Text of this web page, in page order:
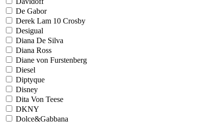
De Gabor
Derek Lam 10 Crosby
Desigual
Diana De Silva
Diana Ross
Diane von Furstenberg
Diesel
Diptyque
Disney
Dita Von Teese
DKNY
Dolce&Gabbana